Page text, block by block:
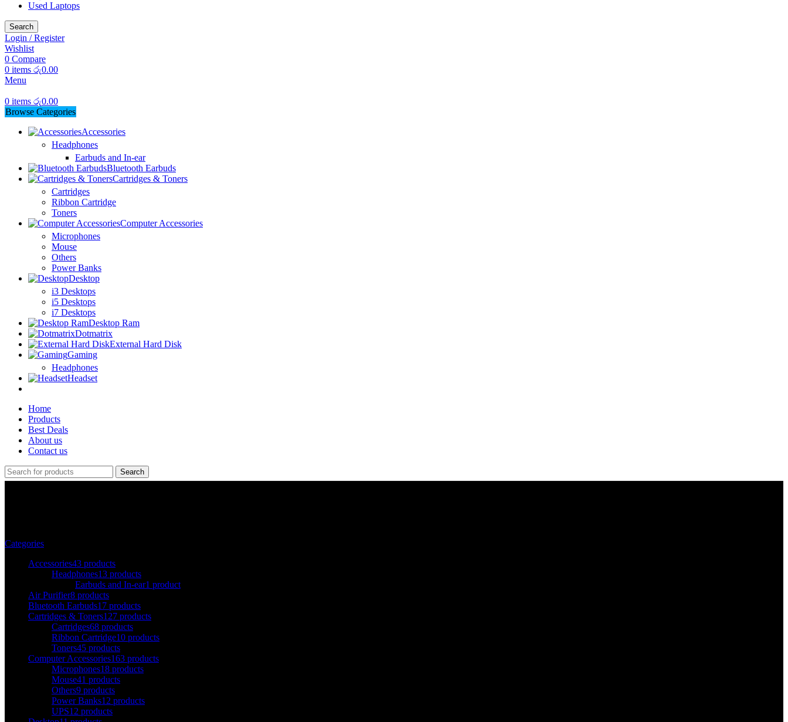
Used Laptops
Search
Login / Register
Wishlist
0 Compare
0 items රු0.00
Menu
0 items රු0.00
Browse Categories
Accessories
Headphones
Earbuds and In-ear
Bluetooth Earbuds
Cartridges & Toners
Cartridges
Ribbon Cartridge
Toners
Computer Accessories
Microphones
Mouse
Others
Power Banks
Desktop
i3 Desktops
i5 Desktops
i7 Desktops
Desktop Ram
Dotmatrix
External Hard Disk
Gaming
Headphones
Headset
Home
Products
Best Deals
About us
Contact us
Search
Categories
Accessories43 products
Headphones13 products
Earbuds and In-ear1 product
Air Purifier8 products
Bluetooth Earbuds17 products
Cartridges & Toners127 products
Cartridges68 products
Ribbon Cartridge10 products
Toners45 products
Computer Accessories163 products
Microphones18 products
Mouse41 products
Others9 products
Power Banks12 products
UPS12 products